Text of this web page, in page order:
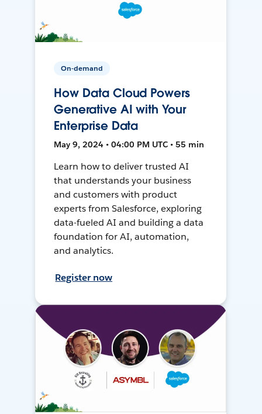
On-demand
How Data Cloud Powers
Generative AI with Your
Enterprise Data
May 9, 2024 • 04:00 PM UTC • 55 min
Learn how to deliver trusted AI
that understands your business
and customers with product
experts from Salesforce, exploring
data-fueled AI and building a data
foundation for AI, automation,
and analytics.
Register now